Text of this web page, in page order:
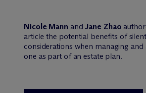
Nicole Mann and Jane Zhao
article the potential benefits of
considerations when managing and
one as part of an estate plan.